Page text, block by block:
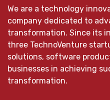
We are a technology
company dedicated to
transformation. Since its
three TechnoVenture
solutions, software
businesses in achieving
transformation.